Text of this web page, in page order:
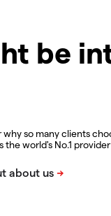
be
why so many clients
the world's No.1